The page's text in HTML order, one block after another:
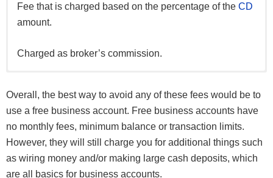
Fee that is charged based on the percentage of the CD
amount.
Charged as broker’s commission.
earned or amount withdrawn from the certificate of
deposit early.
Overall, the best way to avoid any of these fees would be to
use a free business account. Free business accounts have
no monthly fees, minimum balance or transaction limits.
However, they will still charge you for additional things such
as wiring money and/or making large cash deposits, which
are all basics for business accounts.